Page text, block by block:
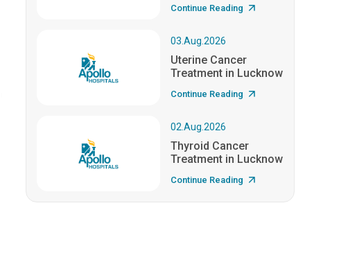
Continue Reading
03.Aug.2026
Uterine Cancer
Treatment in Lucknow
Continue Reading
02.Aug.2026
Thyroid Cancer
Treatment in Lucknow
Continue Reading